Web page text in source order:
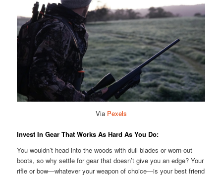
Via Pexels
Invest In Gear That Works As Hard As You Do:
You wouldn’t head into the woods with dull blades or worn-out
boots, so why settle for gear that doesn’t give you an edge? Your
rifle or bow—whatever your weapon of choice—is your best friend